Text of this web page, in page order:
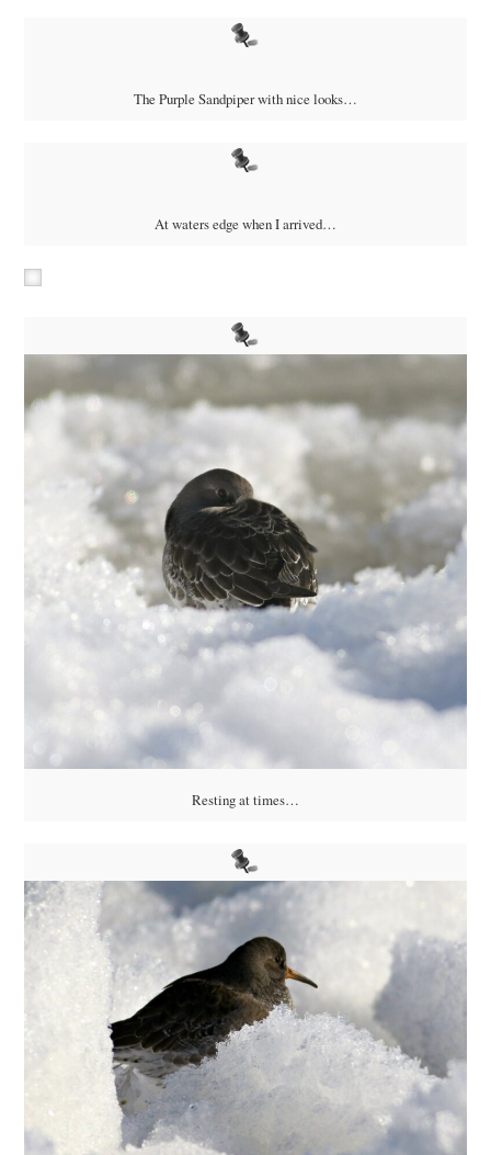
The Purple Sandpiper with nice looks…
At waters edge when I arrived…
Resting at times…